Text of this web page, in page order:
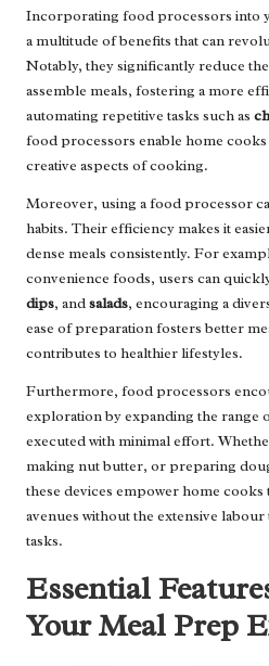
Incorporating food processors into
a multitude of benefits that can
Notably, they significantly reduce
assemble meals, fostering a more
automating repetitive tasks such as
food processors enable home
creative aspects of cooking.
Moreover, using a food processor
habits. Their efficiency makes it
dense meals consistently. For
convenience foods, users can
dips, andsalads, encouraging a
ease of preparation fosters better
contributes to healthier lifestyles.
Furthermore, food processors
exploration by expanding the range
executed with minimal effort.
making nut butter, or preparing
these devices empower home
avenues without the extensive
tasks.
Essential
Your Meal Prep